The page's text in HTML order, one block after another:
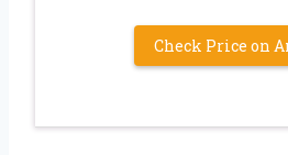
Check Price on